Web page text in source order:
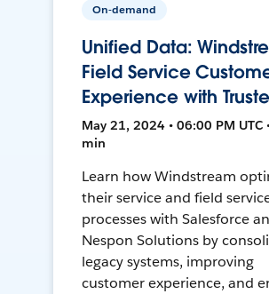
On-demand
Unified Data:
Field Service
Experience with
May 21, 2024 • 06:00 PM UTC
min
Learn how Windstream
their service and field
processes with Salesforce
Nespon Solutions by
legacy systems, improving
customer experience, and